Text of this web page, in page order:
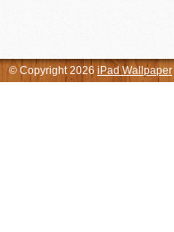
© Copyright 2026 iPad Wallpaper